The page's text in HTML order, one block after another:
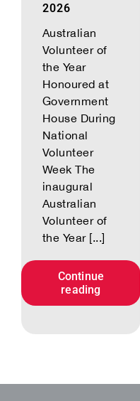
2026
Australian
Volunteer of
the Year
Honoured at
Government
House During
National
Volunteer
Week The
inaugural
Australian
Volunteer of
the Year [...]
Continue
reading